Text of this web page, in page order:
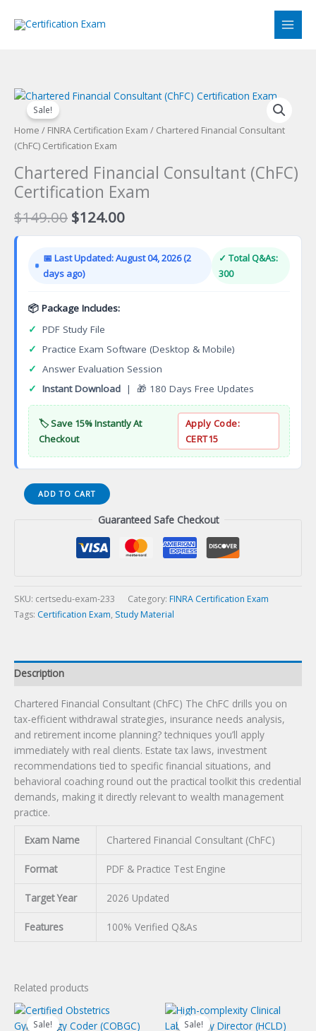
Sale!
Home / FINRA Certification Exam / Chartered Financial Consultant
(ChFC) Certification Exam
Chartered Financial Consultant (ChFC)
Certification Exam
$149.00 Original
price
$149.00.
$124.00Current
price
$124.00.
📅 Last Updated: August 04, 2026 (2
days ago)
✓ Total Q&As:
300
📦 Package Includes:
✓ PDF Study File
✓ Practice Exam Software (Desktop & Mobile)
✓ Answer Evaluation Session
✓ Instant Download | 🎁 180 Days Free Updates
🏷️ Save 15% Instantly At
Checkout
Apply Code:
CERT15
Chartered
Financial
ADD TO CART
Guaranteed Safe Checkout
SKU: certsedu-exam-233 Category: FINRA Certification Exam
Tags: Certification Exam, Study Material
Description
Chartered Financial Consultant (ChFC) The ChFC drills you on
tax-efficient withdrawal strategies, insurance needs analysis,
and retirement income planning? techniques you’ll apply
immediately with real clients. Estate tax laws, investment
recommendations tied to specific financial situations, and
behavioral coaching round out the practical toolkit this credential
demands, making it directly relevant to wealth management
practice.
Exam Name Chartered Financial Consultant (ChFC)
Format PDF & Practice Test Engine
Target Year 2026 Updated
Features 100% Verified Q&As
Related products
Sale!
Sale! Sale!
Sale!